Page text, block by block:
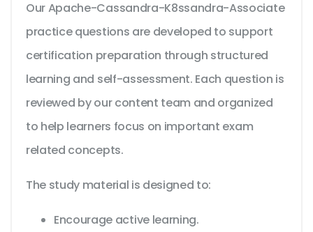
Our Apache-Cassandra-K8ssandra-Associate
practice questions are developed to support
certification preparation through structured
learning and self-assessment. Each question is
reviewed by our content team and organized
to help learners focus on important exam
related concepts.
The study material is designed to:
Encourage active learning.